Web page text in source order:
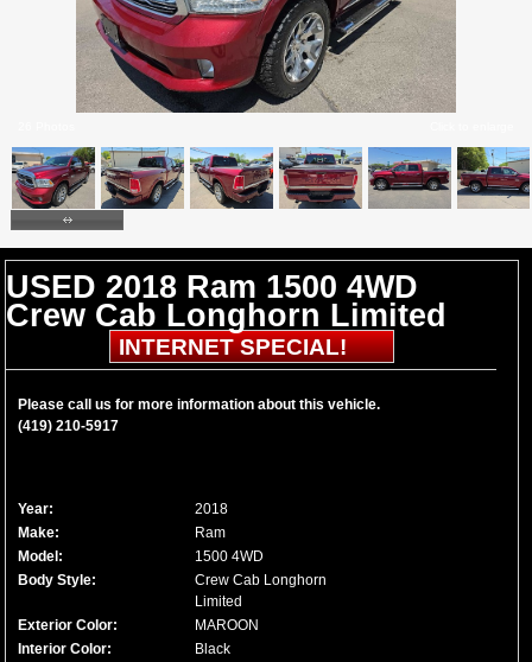
USED 2018 Ram 1500 4WD
Crew Cab Longhorn Limited
INTERNET SPECIAL!
Please call us for more information about this vehicle.
(419) 210-5917
Year:
2018
Make:
Ram
Model:
1500 4WD
Body Style:
Crew Cab Longhorn
Limited
Exterior Color:
MAROON
Interior Color:
Black